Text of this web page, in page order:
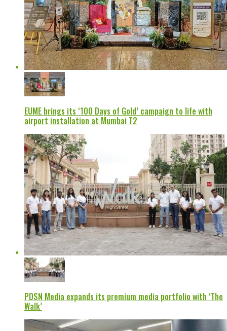
EUME brings its ‘100 Days of Gold’ campaign to life with
airport installation at Mumbai T2
PDSN Media expands its premium media portfolio with ‘The
Walk’